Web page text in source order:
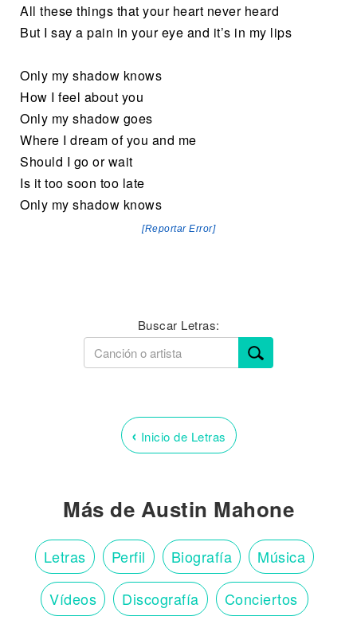
All these things that your heart never heard
But I say a pain in your eye and it’s in my lips
Only my shadow knows
How I feel about you
Only my shadow goes
Where I dream of you and me
Should I go or wait
Is it too soon too late
Only my shadow knows
[Reportar Error]
Buscar Letras:
‹ Inicio de Letras
Más de Austin Mahone
Letras Perfil Biografía Música
Vídeos Discografía Conciertos